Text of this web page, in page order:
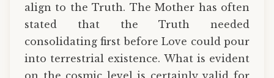
align to the Truth. The Mother has often
stated that the Truth needed
consolidating first before Love could pour
into terrestrial existence. What is evident
on the cosmic level is certainly valid for